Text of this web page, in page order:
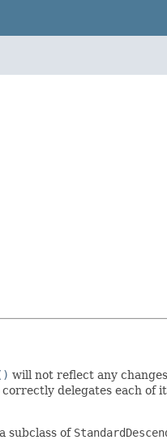
will not reflect any
delegates each of
subclass of